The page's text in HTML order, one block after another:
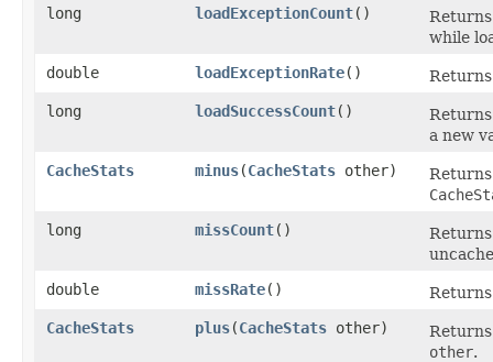
long
loadExceptionCount()
while
double
loadExceptionRate()
long
loadSuccessCount()
a new
CacheStats
minus​(CacheStats other)
long
missCount()
double
missRate()
CacheStats
plus​(CacheStats other)
other.